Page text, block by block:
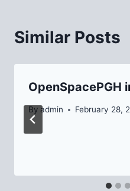
Similar Posts
OpenSpacePGH
By admin February 28,